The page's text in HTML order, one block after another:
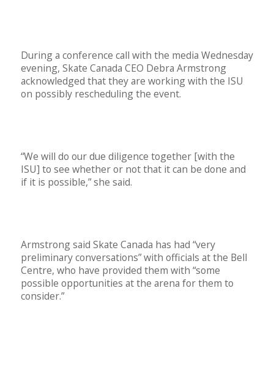
During a conference call with the media Wednesday
evening, Skate Canada CEO Debra Armstrong
acknowledged that they are working with the ISU
on possibly rescheduling the event.
“We will do our due diligence together [with the
ISU] to see whether or not that it can be done and
if it is possible,” she said.
Armstrong said Skate Canada has had “very
preliminary conversations” with officials at the Bell
Centre, who have provided them with “some
possible opportunities at the arena for them to
consider.”